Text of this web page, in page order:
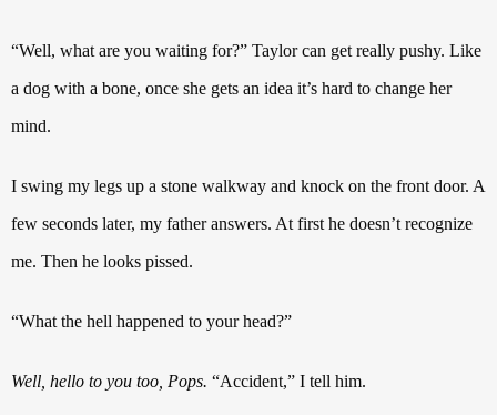
“Well, what are you waiting for?” Taylor can get really pushy. Like
a dog with a bone, once she gets an idea it’s hard to change her
mind.
I swing my legs up a stone walkway and knock on the front door. A
few seconds later, my father answers. At first he doesn’t recognize
me. Then he looks pissed.
“What the hell happened to your head?”
Well, hello to you too, Pops. “Accident,” I tell him.